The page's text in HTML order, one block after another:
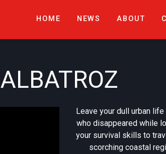
HOME NEWS ABOUT
ALBATROZ
Leave your dull urban
who disappeared while
your survival skills to
scorching coastal